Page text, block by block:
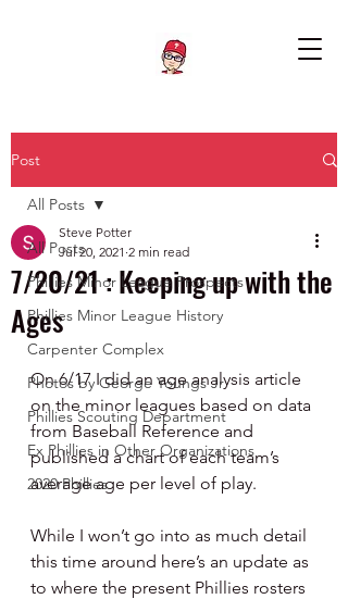
Post
All Posts
Phillies Minor League Prospects
Phillies Minor League History
Carpenter Complex
Photos by George Youngs Jr
Phillies Scouting Department
Ex Phillies in Other Organizations
2020 Phillies
All Posts
7/20/21 : Keeping up with the
Ages
Steve Potter
Jul 20, 2021 2 min read
On 6/17 I did an age analysis article
on the minor leagues based on data
from Baseball Reference and
published a chart of each team’s
average age per level of play.
While I won’t go into as much detail
this time around here’s an update as
to where the present Phillies rosters